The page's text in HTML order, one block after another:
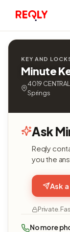
KEY AND
Minute
4019
Springs
Ask
Reqly
you the
Ask
Private.
No more